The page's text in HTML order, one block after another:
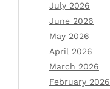
July 2026
June 2026
May 2026
April 2026
March 2026
February 2026